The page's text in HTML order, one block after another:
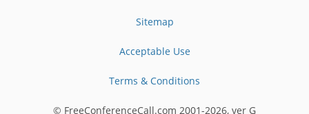
Sitemap
Acceptable Use
Terms & Conditions
© FreeConferenceCall.com 2001-2026, ver G